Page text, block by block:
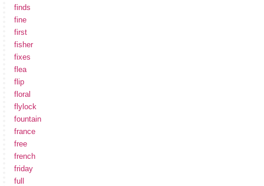
finds
fine
first
fisher
fixes
flea
flip
floral
flylock
fountain
france
free
french
friday
full